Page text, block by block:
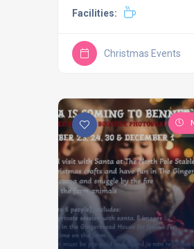
Facilities:
Christmas Events